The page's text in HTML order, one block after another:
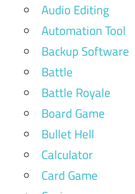
Audio Editing
Automation Tool
Backup Software
Battle
Battle Royale
Board Game
Bullet Hell
Calculator
Card Game